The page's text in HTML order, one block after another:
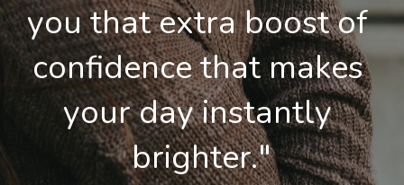
you that extra boost of
confidence that makes
your day instantly
brighter."